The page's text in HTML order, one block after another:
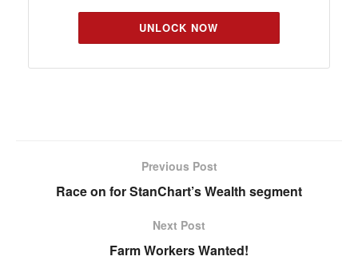
UNLOCK NOW
Previous Post
Race on for StanChart’s Wealth segment
Next Post
Farm Workers Wanted!